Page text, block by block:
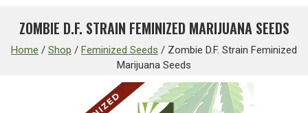
ZOMBIE D.F. STRAIN FEMINIZED MARIJUANA SEEDS
Home / Shop / Feminized Seeds / Zombie D.F. Strain Feminized
Marijuana Seeds